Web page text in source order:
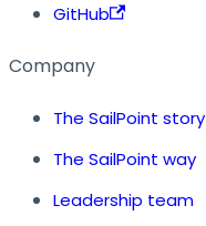
GitHub
Company
The SailPoint story
The SailPoint way
Leadership team